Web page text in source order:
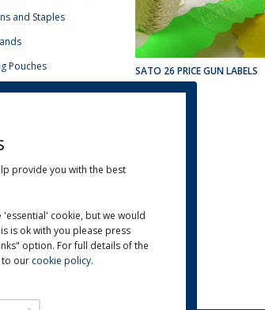
and Staples
Pouches
Lever Lids
Paper
SATO 26 PRICE GUN LABELS
From £0.00
provide you with the best
cookie, but we would
is ok with you please press
option. For full details of the
to our cookie policy.